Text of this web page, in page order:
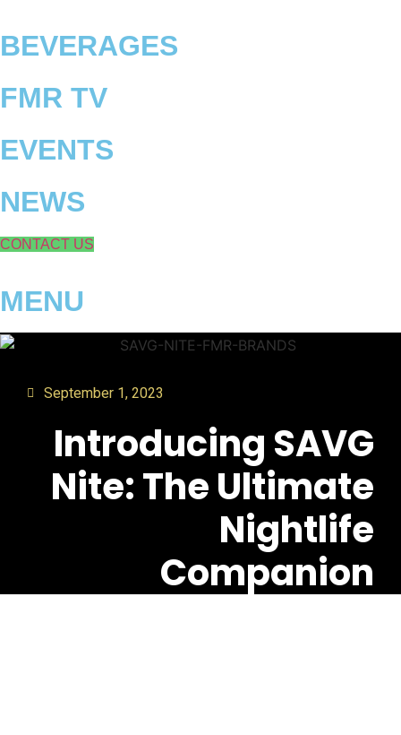
to
content
BEVERAGES
FMR TV
EVENTS
NEWS
CONTACT US
MENU
September 1, 2023
Introducing SAVG
Nite: The Ultimate
Nightlife
Companion